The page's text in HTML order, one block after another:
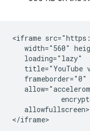
<iframe src="https://
width="560"
   loading="lazy"
title="YouTube
   frameborder="0"
   allowfullscreen>